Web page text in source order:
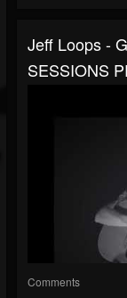
Jeff Loops -
SESSIONS
Comments